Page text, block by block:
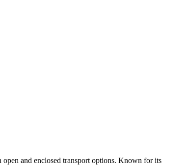
and enclosed transport options. Known for its